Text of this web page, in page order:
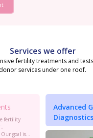
Services we offer
fertility treatments and
donor services under one roof.
fertility
Our goal is
Advanced
Diagnostics